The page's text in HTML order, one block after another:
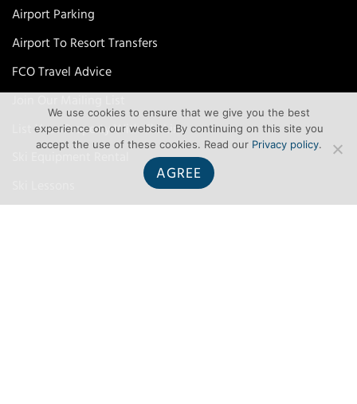
Airport Parking
Airport To Resort Transfers
FCO Travel Advice
List Your Property With Ski Line
We use cookies to ensure that we give you the best
experience on our website. By continuing on this site you
accept the use of these cookies. Read our Privacy policy.
AGREE